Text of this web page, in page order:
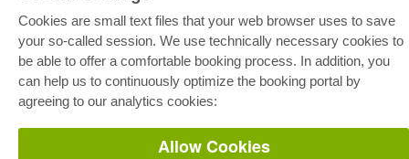
Cookies are small text files that your web browser uses to save
your so-called session. We use technically necessary cookies to
be able to offer a comfortable booking process. In addition, you
can help us to continuously optimize the booking portal by
agreeing to our analytics cookies:
Allow Cookies
Full Package
Department Packages
Pick & Choose
E-Book Delivery
Frequently Asked Questions (FAQ)